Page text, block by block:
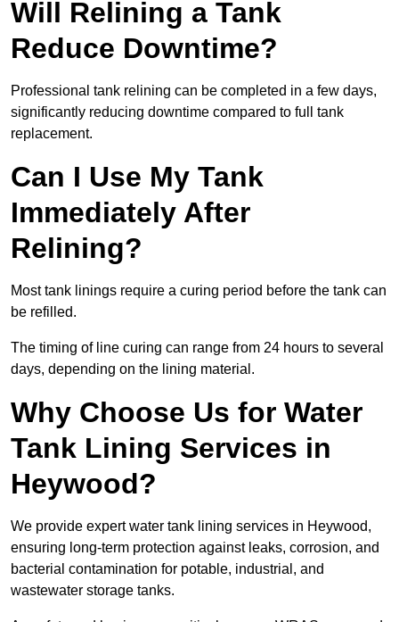
Will Relining a Tank
Reduce Downtime?
Professional tank relining can be completed in a few days,
significantly reducing downtime compared to full tank
replacement.
Can I Use My Tank
Immediately After
Relining?
Most tank linings require a curing period before the tank can
be refilled.
The timing of line curing can range from 24 hours to several
days, depending on the lining material.
Why Choose Us for Water
Tank Lining Services in
Heywood?
We provide expert water tank lining services in Heywood,
ensuring long-term protection against leaks, corrosion, and
bacterial contamination for potable, industrial, and
wastewater storage tanks.